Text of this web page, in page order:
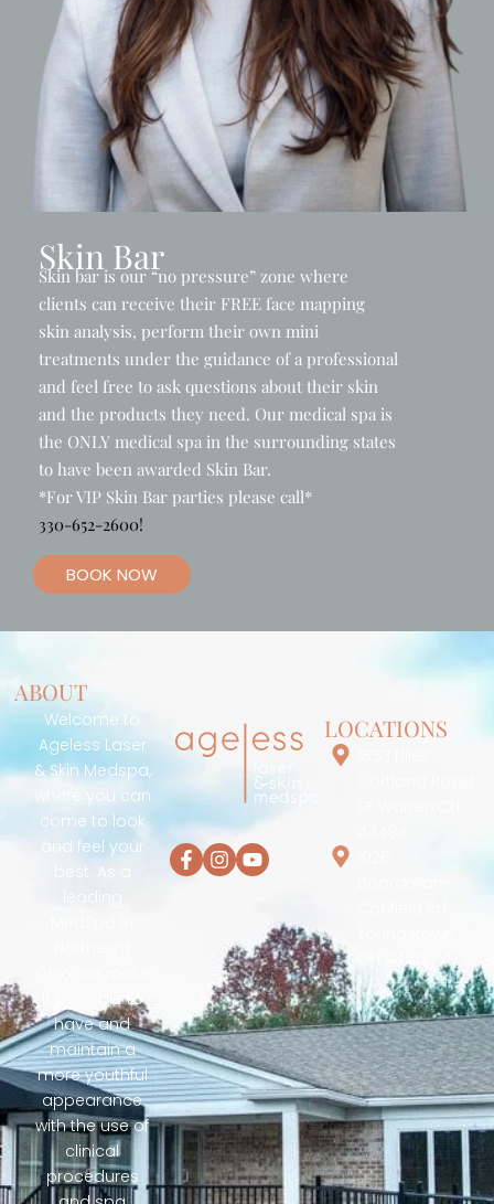
Skin Bar
Skin bar is our “no pressure” zone where
clients can receive their FREE face mapping
skin analysis, perform their own mini
treatments under the guidance of a professional
and feel free to ask questions about their skin
and the products they need. Our medical spa is
the ONLY medical spa in the surrounding states
to have been awarded Skin Bar.
*For VIP Skin Bar parties please call*
330-652-2600!
BOOK NOW
ABOUT
Welcome to
Ageless Laser
& Skin Medspa,
where you can
come to look
and feel your
best. As a
leading
it possible to
have and
maintain a
more youthful
appearance
with the use of
clinical
procedures
LOCATIONS
OH 44512